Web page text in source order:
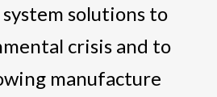
solutions to
crisis and to
manufacture